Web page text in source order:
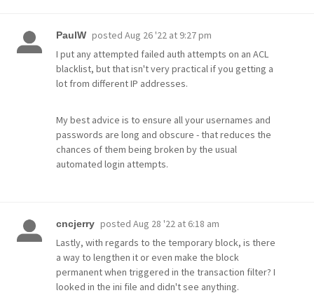
PaulW posted Aug 26 '22 at 9:27 pm
I put any attempted failed auth attempts on an ACL
blacklist, but that isn't very practical if you getting a
lot from different IP addresses.
My best advice is to ensure all your usernames and
passwords are long and obscure - that reduces the
chances of them being broken by the usual
automated login attempts.
cncjerry posted Aug 28 '22 at 6:18 am
Lastly, with regards to the temporary block, is there
a way to lengthen it or even make the block
permanent when triggered in the transaction filter? I
looked in the ini file and didn't see anything.